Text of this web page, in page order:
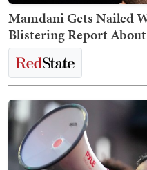
Mamdani Gets Nailed
Blistering Report